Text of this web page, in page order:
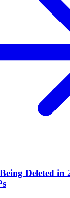
Deleted in